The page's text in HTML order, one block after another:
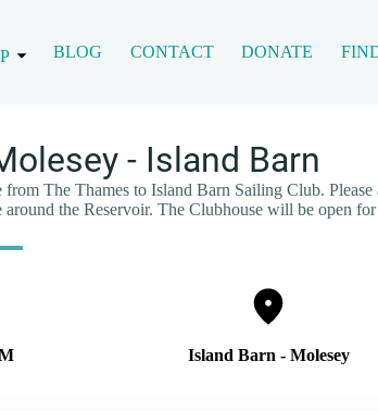
BLOG CONTACT DONATE
- Island Barn
The Thames to Island Barn Sailing Club. Please
the Reservoir. The Clubhouse will be open
Island Barn - Molesey